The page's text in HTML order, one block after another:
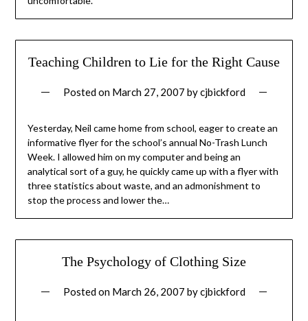
Teaching Children to Lie for the Right Cause
Posted on March 27, 2007 bycjbickford
Yesterday, Neil came home from school, eager to create an
informative flyer for the school’s annual No-Trash Lunch
Week. I allowed him on my computer and being an
analytical sort of a guy, he quickly came up with a flyer with
three statistics about waste, and an admonishment to
stop the process and lower the…
The Psychology of Clothing Size
Posted on March 26, 2007 bycjbickford